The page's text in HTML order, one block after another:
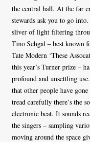
the central hall. At the far
stewards ask you to go
sliver of light filtering
Tino Sehgal – best known
Tate Modern ‘These
this year’s Turner prize –
profound and unsettling
that other people have
tread carefully there’s the
electronic beat. It sounds
the singers – sampling
moving around the space